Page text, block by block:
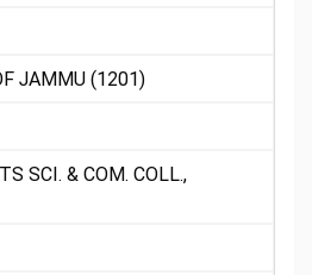
JAMMU (1201)
SCI. & COM. COLL.,